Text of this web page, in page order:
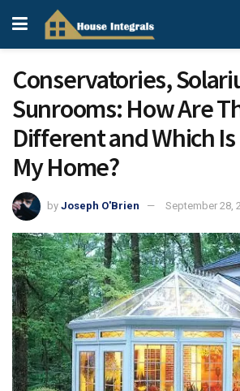
Conservatories,
Sunrooms: How Are
Different and Which
My Home?
by Joseph O'Brien September 28,